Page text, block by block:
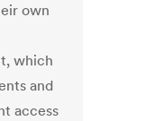
own
which
and
access